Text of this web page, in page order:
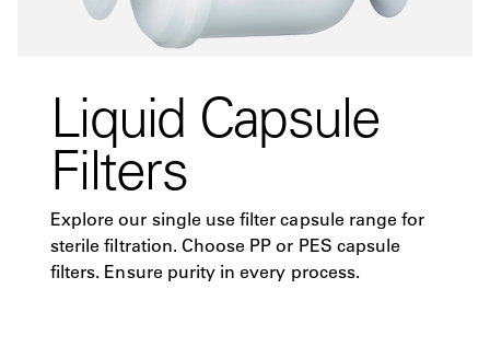
Liquid Capsule
Filters
Explore our single use filter capsule range for
sterile filtration. Choose PP or PES capsule
filters. Ensure purity in every process.